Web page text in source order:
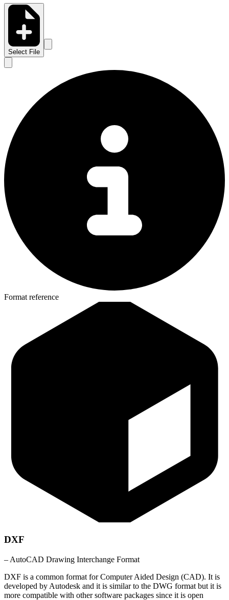
Select File
Format reference
DXF
– AutoCAD Drawing Interchange Format
DXF is a common format for Computer Aided Design (CAD). It is
developed by Autodesk and it is similar to the DWG format but it is
more compatible with other software packages since it is open